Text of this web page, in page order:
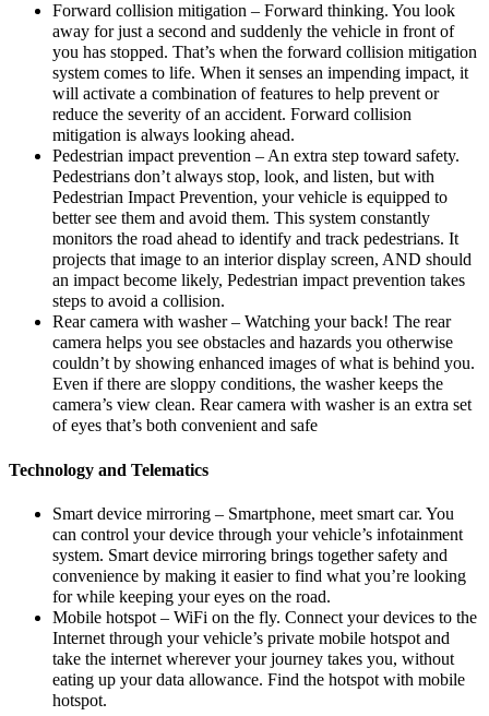
Forward collision mitigation – Forward thinking. You look
away for just a second and suddenly the vehicle in front of
you has stopped. That’s when the forward collision mitigation
system comes to life. When it senses an impending impact, it
will activate a combination of features to help prevent or
reduce the severity of an accident. Forward collision
mitigation is always looking ahead.
Pedestrian impact prevention – An extra step toward safety.
Pedestrians don’t always stop, look, and listen, but with
Pedestrian Impact Prevention, your vehicle is equipped to
better see them and avoid them. This system constantly
monitors the road ahead to identify and track pedestrians. It
projects that image to an interior display screen, AND should
an impact become likely, Pedestrian impact prevention takes
steps to avoid a collision.
Rear camera with washer – Watching your back! The rear
camera helps you see obstacles and hazards you otherwise
couldn’t by showing enhanced images of what is behind you.
Even if there are sloppy conditions, the washer keeps the
camera’s view clean. Rear camera with washer is an extra set
of eyes that’s both convenient and safe
Technology and Telematics
Smart device mirroring – Smartphone, meet smart car. You
can control your device through your vehicle’s infotainment
system. Smart device mirroring brings together safety and
convenience by making it easier to find what you’re looking
for while keeping your eyes on the road.
Mobile hotspot – WiFi on the fly. Connect your devices to the
Internet through your vehicle’s private mobile hotspot and
take the internet wherever your journey takes you, without
eating up your data allowance. Find the hotspot with mobile
hotspot.